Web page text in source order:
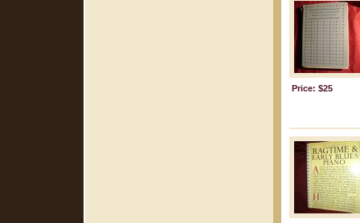
Price: $25